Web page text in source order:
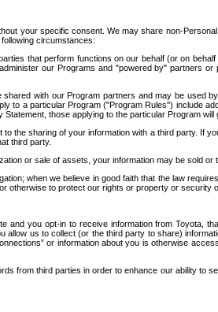
your specific consent. We may share non-
circumstances:
that perform functions on our behalf (or on
our Programs and "powered by" partners
with our Program partners and may be
to a particular Program ("Program Rules") include
those applying to the particular Program
the sharing of your information with a third party. If
third party.
or sale of assets, your information may be sold
when we believe in good faith that the law
to protect our rights or property or
you opt-in to receive information from
us to collect (or the third party to share)
or information about you is otherwise
from third parties in order to enhance our ability